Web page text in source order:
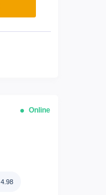
Online
4.98